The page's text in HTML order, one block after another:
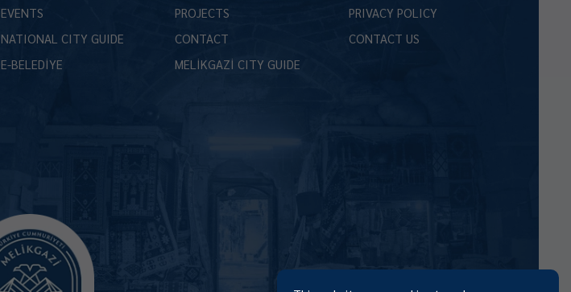
EVENTS
NATIONAL CITY GUIDE
E-BELEDİYE
PROJECTS
CONTACT
MELİKGAZİ CITY GUIDE
PRIVACY POLICY
CONTACT US